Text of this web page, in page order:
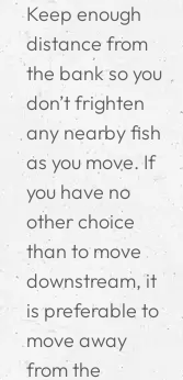
Keep enough
distance from
the bank so you
don’t frighten
any nearby fish
as you move. If
you have no
other choice
than to move
downstream, it
is preferable to
move away
from the